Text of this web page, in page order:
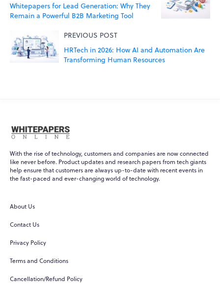
Whitepapers for Lead Generation: Why They
Remain a Powerful B2B Marketing Tool
PREVIOUS POST
HRTech in 2026: How AI and Automation Are
Transforming Human Resources
With the rise of technology, customers and companies are now connected
like never before. Product updates and research papers from tech giants
help ensure that customers are always up-to-date with recent events in
the fast-paced and ever-changing world of technology.
About Us
Contact Us
Privacy Policy
Terms and Conditions
Cancellation/Refund Policy
WPO
Hi! How can I help you today?